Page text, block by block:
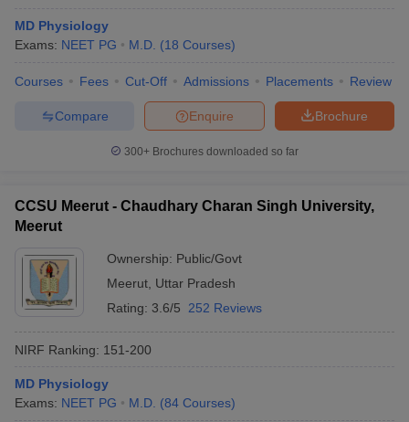
MD Physiology
Exams: NEET PG M.D. (18 Courses)
Courses Fees Cut-Off Admissions Placements Review
Brochure
Enquire
Compare
300+ Brochures downloaded so far
CCSU Meerut - Chaudhary Charan Singh University,
Meerut
Ownership: Public/Govt
Meerut Uttar Pradesh
Rating: 3.6/5 252 Reviews
NIRF Ranking: 151-200
MD Physiology
Exams: NEET PG M.D. (84 Courses)